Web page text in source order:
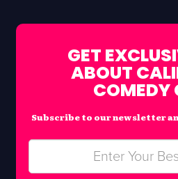
GET
ABOUT
COMEDY
Subscribe to our newsletter